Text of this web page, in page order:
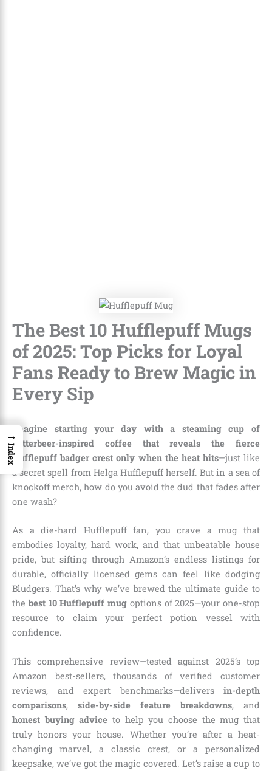
The Best 10 Hufflepuff Mugs
of 2025: Top Picks for Loyal
Fans Ready to Brew Magic in
Every Sip
Imagine starting your day with a steaming cup of
butterbeer-inspired coffee that reveals the fierce
Hufflepuff badger crest only when the heat hits—just like
a secret spell from Helga Hufflepuff herself. But in a sea of
knockoff merch, how do you avoid the dud that fades after
one wash?
As a die-hard Hufflepuff fan, you crave a mug that
embodies loyalty, hard work, and that unbeatable house
pride, but sifting through Amazon’s endless listings for
durable, officially licensed gems can feel like dodging
Bludgers. That’s why we’ve brewed the ultimate guide to
the best 10 Hufflepuff mug options of 2025—your one-stop
resource to claim your perfect potion vessel with
confidence.
This comprehensive review—tested against 2025’s top
Amazon best-sellers, thousands of verified customer
reviews, and expert benchmarks—delivers in-depth
comparisons, side-by-side feature breakdowns, and
honest buying advice to help you choose the mug that
truly honors your house. Whether you’re after a heat-
changing marvel, a classic crest, or a personalized
keepsake, we’ve got the magic covered. Let’s raise a cup to
→
Index